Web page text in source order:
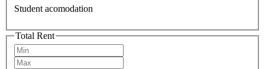
Student acomodation
Total Rent